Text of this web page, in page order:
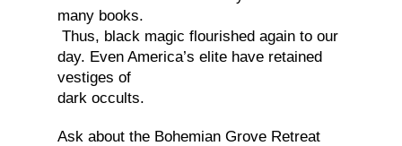
many books.
Thus, black magic flourished again to our
day. Even America’s elite have retained
vestiges of
dark occults.
Ask about the Bohemian Grove Retreat